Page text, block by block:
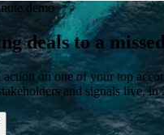
demo
deals to a
action on one of your top
and signals live, in